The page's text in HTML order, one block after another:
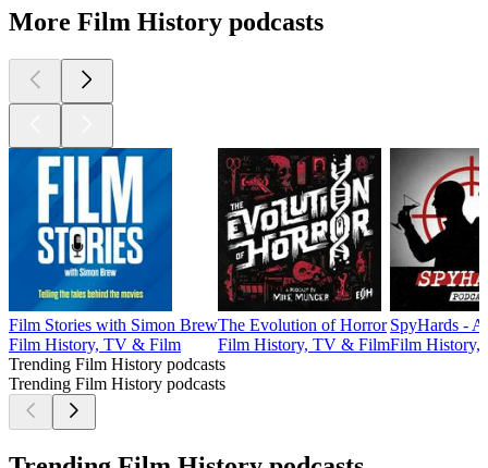
More Film History podcasts
Film Stories with Simon Brew
Film History, TV & Film
The Evolution of Horror
Film History, TV & Film
SpyHards -
Film History,
Trending Film History podcasts
Trending Film History podcasts